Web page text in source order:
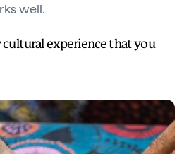
well.
cultural experience that you